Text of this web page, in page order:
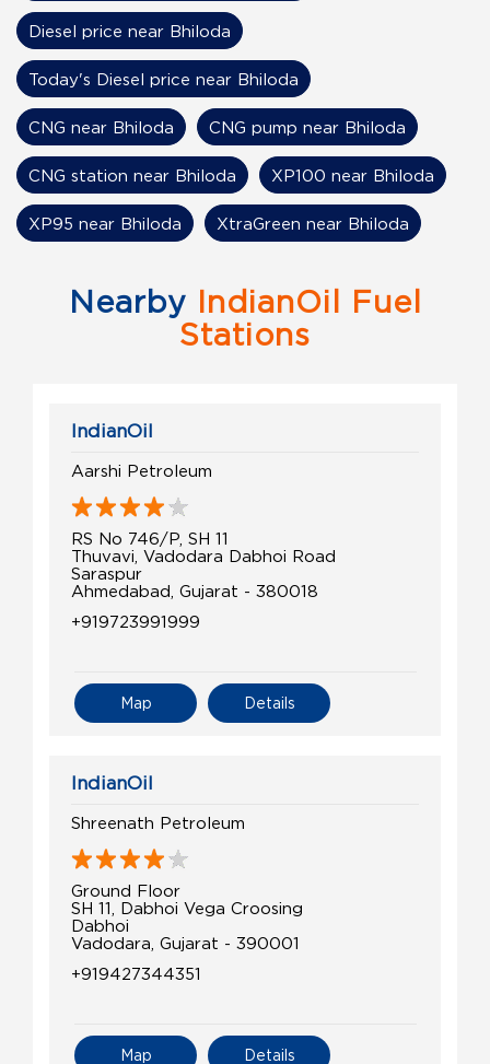
Diesel price near Bhiloda
Today's Diesel price near Bhiloda
CNG near Bhiloda CNG pump near Bhiloda
CNG station near Bhiloda XP100 near Bhiloda
XP95 near Bhiloda XtraGreen near Bhiloda
Nearby IndianOil Fuel
Stations
IndianOil
Aarshi Petroleum
RS No 746/P, SH 11
Thuvavi, Vadodara Dabhoi Road
Saraspur
Ahmedabad, Gujarat - 380018
+919723991999
Details
Map
IndianOil
Shreenath Petroleum
Ground Floor
SH 11, Dabhoi Vega Croosing
Dabhoi
Vadodara, Gujarat - 390001
+919427344351
Details
Map